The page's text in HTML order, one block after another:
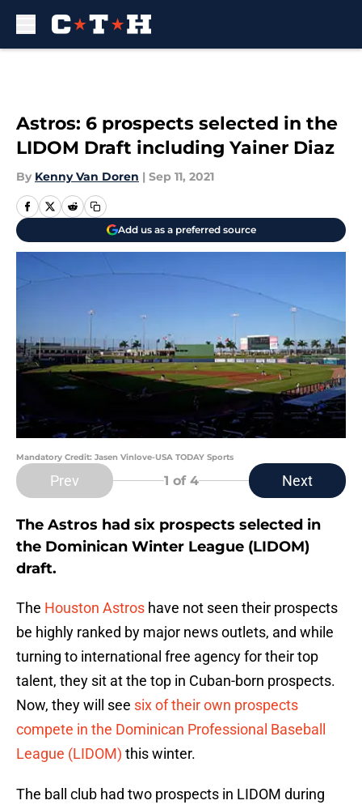
Astros: 6 prospects selected in the
LIDOM Draft including Yainer Diaz
By Kenny Van Doren | Sep 11, 2021
Add us as a preferred source
Mandatory Credit: Jasen Vinlove-USA TODAY Sports
Prev 1 of 4 Next
The Astros had six prospects selected in
the Dominican Winter League (LIDOM)
draft.
The Houston Astros have not seen their prospects
be highly ranked by major news outlets, and while
turning to international free agency for their top
talent, they sit at the top in Cuban-born prospects.
Now, they will see six of their own prospects
compete in the Dominican Professional Baseball
League (LIDOM) this winter.
The ball club had two prospects in LIDOM during